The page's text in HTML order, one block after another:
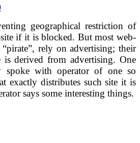
geographical restriction of
site if it is blocked. But most web-
rely on advertising; their
is derived from advertising. One
spoke with operator of one so
exactly distributes such site it is
says some interesting things.